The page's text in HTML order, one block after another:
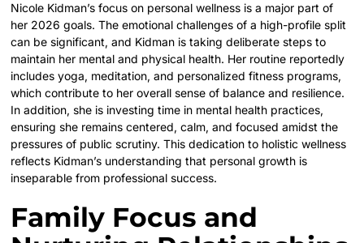
Nicole Kidman’s focus on personal wellness is a major part of
her 2026 goals. The emotional challenges of a high-profile split
can be significant, and Kidman is taking deliberate steps to
maintain her mental and physical health. Her routine reportedly
includes yoga, meditation, and personalized fitness programs,
which contribute to her overall sense of balance and resilience.
In addition, she is investing time in mental health practices,
ensuring she remains centered, calm, and focused amidst the
pressures of public scrutiny. This dedication to holistic wellness
reflects Kidman’s understanding that personal growth is
inseparable from professional success.
Family Focus and